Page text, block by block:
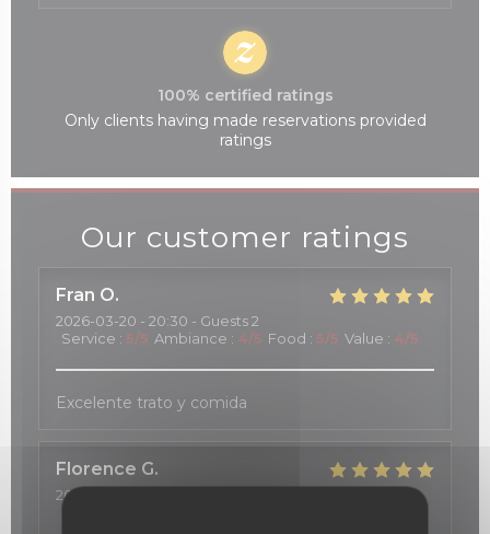
Our customer ratings
Fran O
2026-03-20 - 20:30 - Guests 2
Service : 5/5 Ambiance : 4/5 Food : 5/5 Value : 4/5
Excelente trato y comida
Florence G
2026-03-20
100% certified ratings
Only clients having made reservations provided
ratings